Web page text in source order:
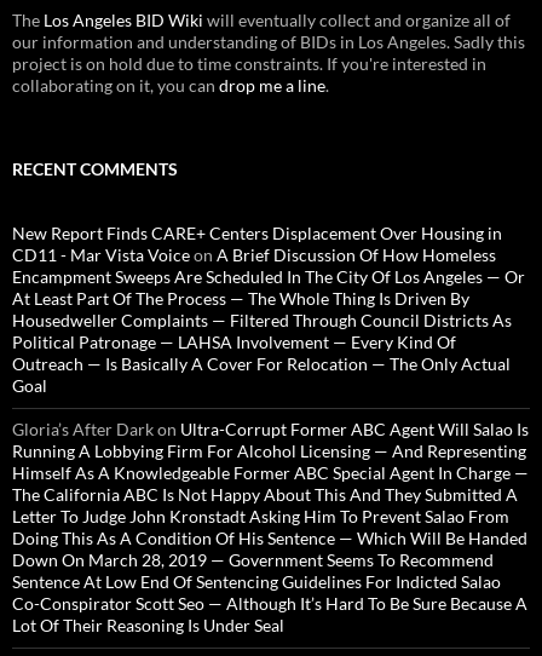
The Los Angeles BID Wiki will eventually collect and organize all of
our information and understanding of BIDs in Los Angeles. Sadly this
project is on hold due to time constraints. If you're interested in
collaborating on it, you can drop me a line.
RECENT COMMENTS
New Report Finds CARE+ Centers Displacement Over Housing in
CD11 - Mar Vista Voiceon A Brief Discussion Of How Homeless
Encampment Sweeps Are Scheduled In The City Of Los Angeles — Or
At Least Part Of The Process — The Whole Thing Is Driven By
Housedweller Complaints — Filtered Through Council Districts As
Political Patronage — LAHSA Involvement — Every Kind Of
Outreach — Is Basically A Cover For Relocation — The Only Actual
Goal
Gloria’s After Darkon Ultra-Corrupt Former ABC Agent Will Salao Is
Running A Lobbying Firm For Alcohol Licensing — And Representing
Himself As A Knowledgeable Former ABC Special Agent In Charge —
The California ABC Is Not Happy About This And They Submitted A
Letter To Judge John Kronstadt Asking Him To Prevent Salao From
Doing This As A Condition Of His Sentence — Which Will Be Handed
Down On March 28, 2019 — Government Seems To Recommend
Sentence At Low End Of Sentencing Guidelines For Indicted Salao
Co-Conspirator Scott Seo — Although It’s Hard To Be Sure Because A
Lot Of Their Reasoning Is Under Seal